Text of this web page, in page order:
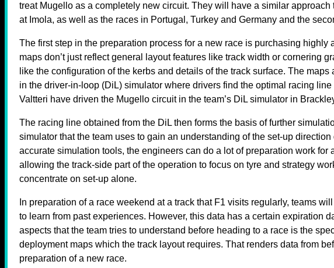
treat Mugello as a completely new circuit. They will have a similar approach
at Imola, as well as the races in Portugal, Turkey and Germany and the
The first step in the preparation process for a new race is purchasing highly
maps don’t just reflect general layout features like track width or cornering
like the configuration of the kerbs and details of the track surface. The
in the driver-in-loop (DiL) simulator where drivers find the optimal racing
Valtteri have driven the Mugello circuit in the team’s DiL simulator in
The racing line obtained from the DiL then forms the basis of further
simulator that the team uses to gain an understanding of the set-up
accurate simulation tools, the engineers can do a lot of preparation work for
allowing the track-side part of the operation to focus on tyre and strategy
concentrate on set-up alone.
In preparation of a race weekend at a track that F1 visits regularly, teams
to learn from past experiences. However, this data has a certain expiration
aspects that the team tries to understand before heading to a race is the
deployment maps which the track layout requires. That renders data from
preparation of a new race.